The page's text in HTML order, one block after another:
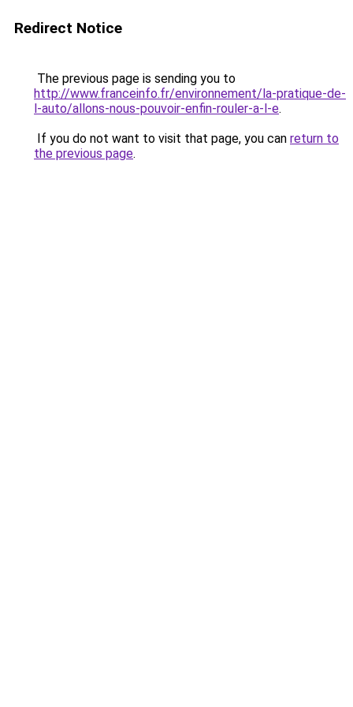
Redirect Notice
The previous page is sending you to
http://www.franceinfo.fr/environnement/la-pratique-de-
l-auto/allons-nous-pouvoir-enfin-rouler-a-l-e.
If you do not want to visit that page, you can return to
the previous page.